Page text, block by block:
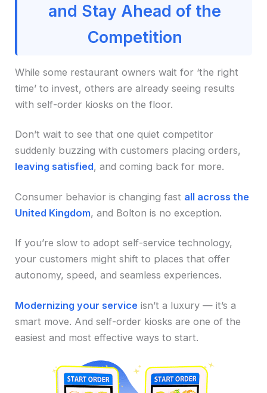
and Stay Ahead of the
Competition
While some restaurant owners wait for ‘the right
time’ to invest, others are already seeing results
with self-order kiosks on the floor.
Don’t wait to see that one quiet competitor
suddenly buzzing with customers placing orders,
leaving satisfied, and coming back for more.
Consumer behavior is changing fast all across the
United Kingdom, and Bolton is no exception.
If you’re slow to adopt self-service technology,
your customers might shift to places that offer
autonomy, speed, and seamless experiences.
Modernizing your service isn’t a luxury — it’s a
smart move. And self-order kiosks are one of the
easiest and most effective ways to start.